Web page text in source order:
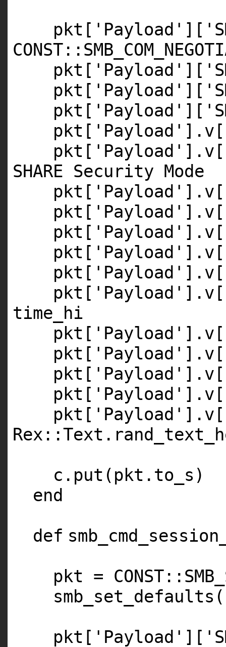
pkt[ 'Payload' ][
CONST ::
pkt[ 'Payload' ][
pkt[ 'Payload' ][
pkt[ 'Payload' ][
pkt[ 'Payload' ].v[
pkt[ 'Payload' ].v[
SHARE Security Mode
pkt[ 'Payload' ].v[
pkt[ 'Payload' ].v[
pkt[ 'Payload' ].v[
pkt[ 'Payload' ].v[
pkt[ 'Payload' ].v[
pkt[ 'Payload' ].v[
time_hi
pkt[ 'Payload' ].v[
pkt[ 'Payload' ].v[
pkt[ 'Payload' ].v[
pkt[ 'Payload' ].v[
pkt[ 'Payload' ].v[
c.put(pkt.to_s)
end
def
pkt = CONST ::
pkt[ 'Payload' ][